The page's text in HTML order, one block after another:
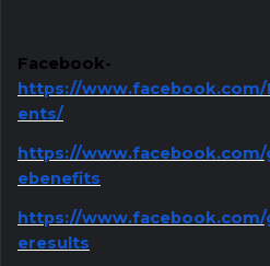
Facebook-
https://www.facebook.com/
ents/
https://
ebenefits
https://
eresults